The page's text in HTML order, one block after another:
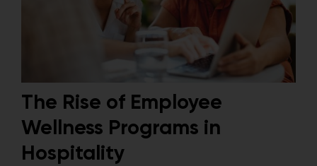
The Rise of Employee
Wellness Programs in
Hospitality